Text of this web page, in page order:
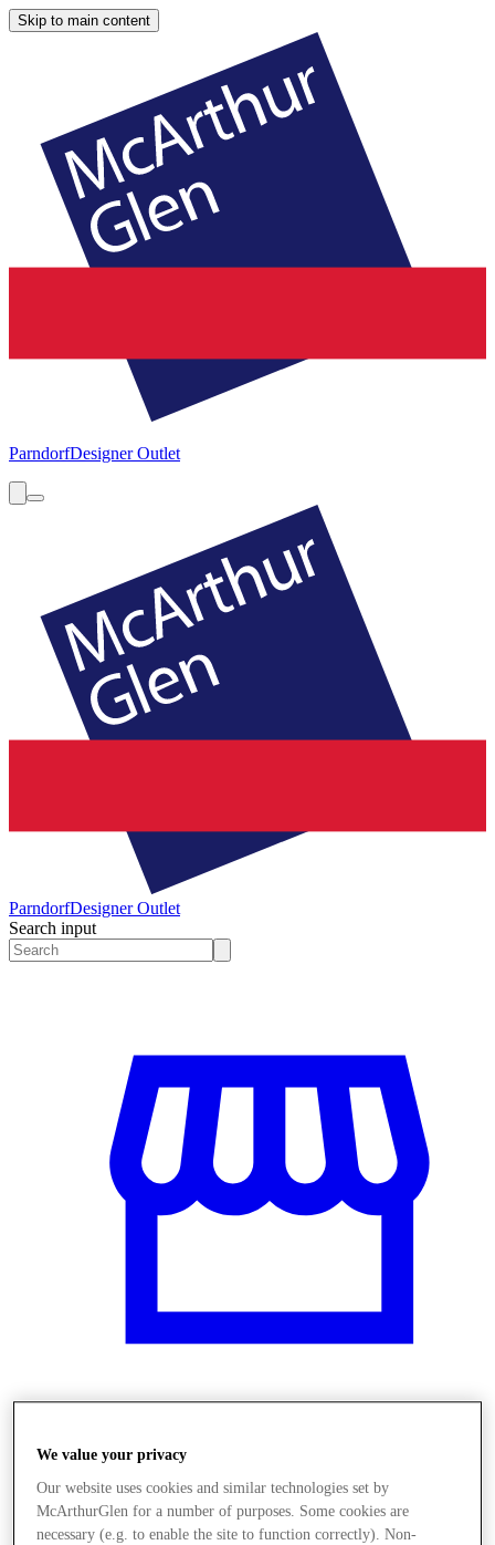
Skip to main content
ParndorfDesigner Outlet
ParndorfDesigner Outlet
Search input
We value your privacy
Our website uses cookies and similar technologies set by
McArthurGlen for a number of purposes. Some cookies are
necessary (e.g. to enable the site to function correctly). Non-